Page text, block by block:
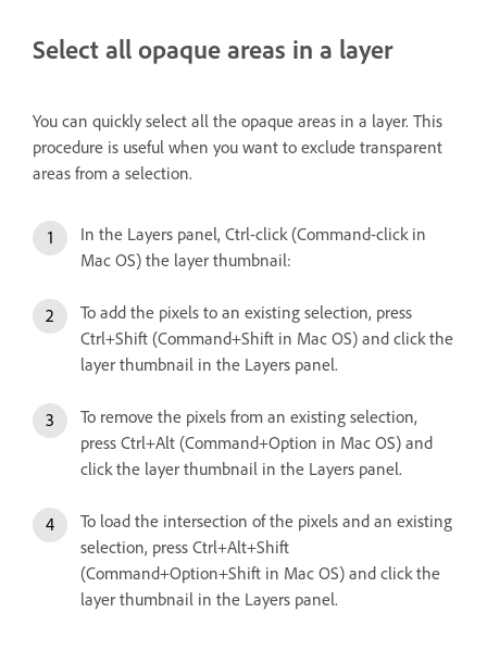
Select all opaque areas in a layer
You can quickly select all the opaque areas in a layer. This
procedure is useful when you want to exclude transparent
areas from a selection.
In the Layers panel, Ctrl-click (Command-click in
Mac OS) the layer thumbnail:
To add the pixels to an existing selection, press
Ctrl+Shift (Command+Shift in Mac OS) and click the
layer thumbnail in the Layers panel.
To remove the pixels from an existing selection,
press Ctrl+Alt (Command+Option in Mac OS) and
click the layer thumbnail in the Layers panel.
To load the intersection of the pixels and an existing
selection, press Ctrl+Alt+Shift
(Command+Option+Shift in Mac OS) and click the
layer thumbnail in the Layers panel.